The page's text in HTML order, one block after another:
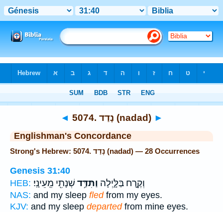
◄ 5074. נָדַד (nadad) ►
Englishman's Concordance
Strong's Hebrew: 5074. נָדַד (nadad) — 28 Occurrences
Genesis 31:40
HEB:
וְקֶ֣רַח בַּלָּ֑יְלָה וַתִּדַּ֥ד שְׁנָתִ֖י מֵֽעֵינָֽי׃
NAS: and my sleep fledfrom my eyes.
KJV: and my sleep departedfrom mine eyes.